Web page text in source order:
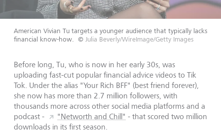
American Vivian Tu targets a younger audience that typically lacks
financial know-how.
© Julia Beverly/WireImage/Getty Images
Before long, Tu, who is now in her early 30s, was
uploading fast-cut popular financial advice videos to Tik
Tok. Under the alias "Your Rich BFF" (best friend forever),
she now has more than 2.7 million followers, with
thousands more across other social media platforms and a
podcast -
"Networth and Chill" - that scored two million
downloads in its first season.